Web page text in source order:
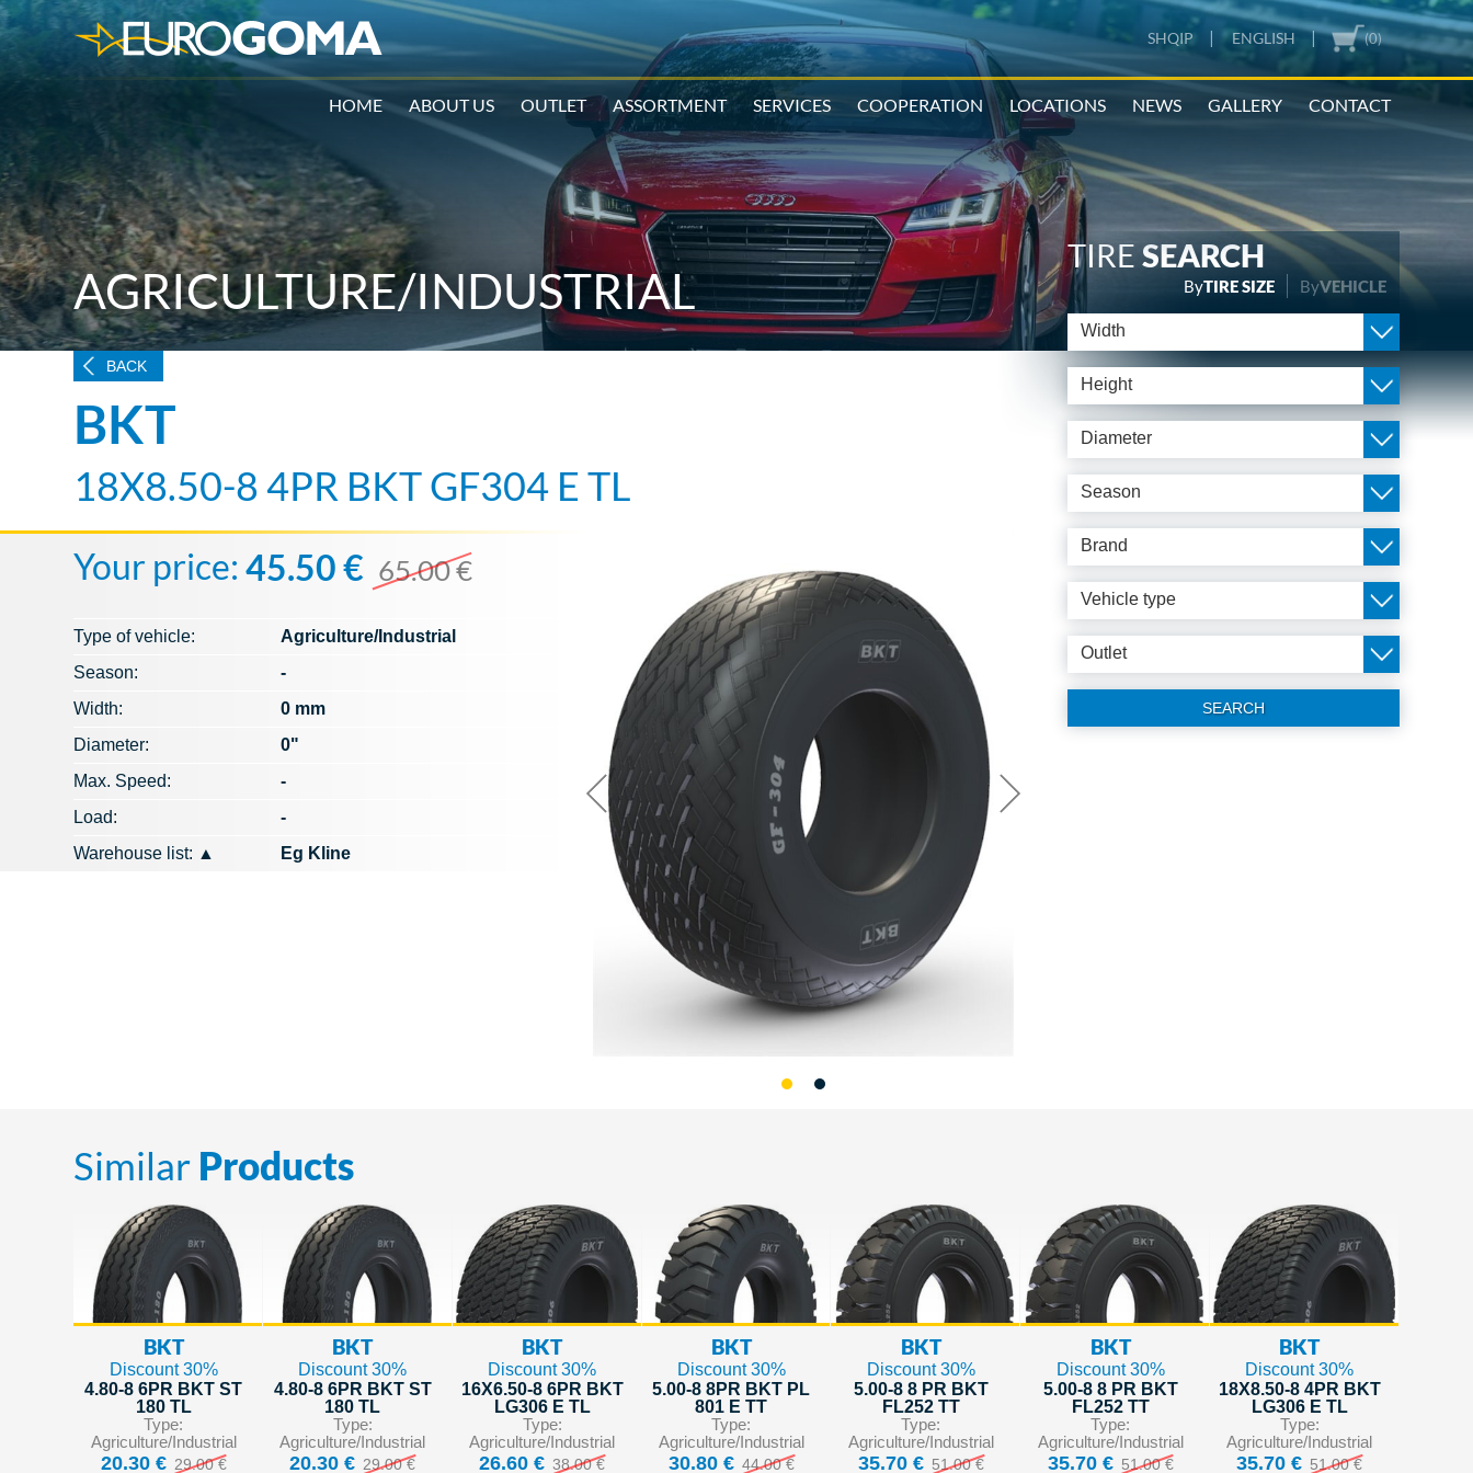
(0)
SHQIP | ENGLISH |
HOME ABOUT US OUTLET ASSORTMENT SERVICES COOPERATION LOCATIONS NEWS GALLERY CONTACT
AGRICULTURE/INDUSTRIAL
TIRESEARCH
ByTIRE SIZE ByVEHICLE
Width
Height
Diameter
Season
Brand
Vehicle type
Outlet
SEARCH
BACK
BKT
18X8.50-8 4PR BKT GF304 E TL
Your price:45.50 € 65.00 €
Type of vehicle:
Agriculture/Industrial
Season:
-
Width:
0 mm
Diameter:
0"
Max. Speed​​:
-
Load:
-
Warehouse list: ▲ Eg Kline
Similar Products
BKT
Discount 30%
4.80-8 6PR BKT ST
180 TL
Type:
Agriculture/Industrial
20.30 € 29.00 €
BKT
Discount 30%
4.80-8 6PR BKT ST
180 TL
Type:
Agriculture/Industrial
20.30 € 29.00 €
BKT
Discount 30%
16X6.50-8 6PR BKT
LG306 E TL
Type:
Agriculture/Industrial
26.60 € 38.00 €
BKT
Discount 30%
5.00-8 8PR BKT PL
801 E TT
Type:
Agriculture/Industrial
30.80 € 44.00 €
BKT
Discount 30%
5.00-8 8 PR BKT
FL252 TT
Type:
Agriculture/Industrial
35.70 € 51.00 €
BKT
Discount 30%
5.00-8 8 PR BKT
FL252 TT
Type:
Agriculture/Industrial
35.70 € 51.00 €
BKT
Discount 30%
18X8.50-8 4PR BKT
LG306 E TL
Type:
Agriculture/Industrial
35.70 € 51.00 €